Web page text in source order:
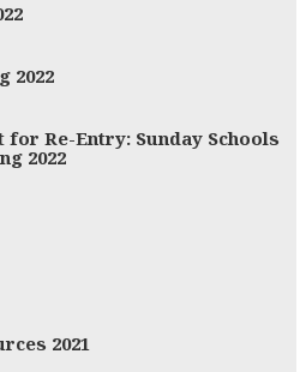
2022
for Re-Entry: Sunday Schools
2022
2021